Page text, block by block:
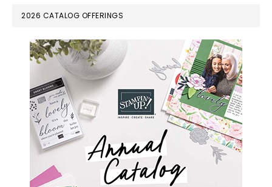
PRIMARY
SIDEBAR
2026 CATALOG OFFERINGS